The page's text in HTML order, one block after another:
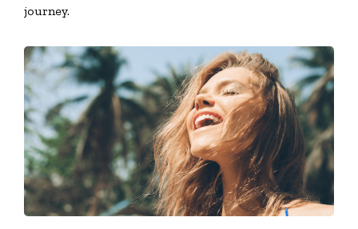
journey.